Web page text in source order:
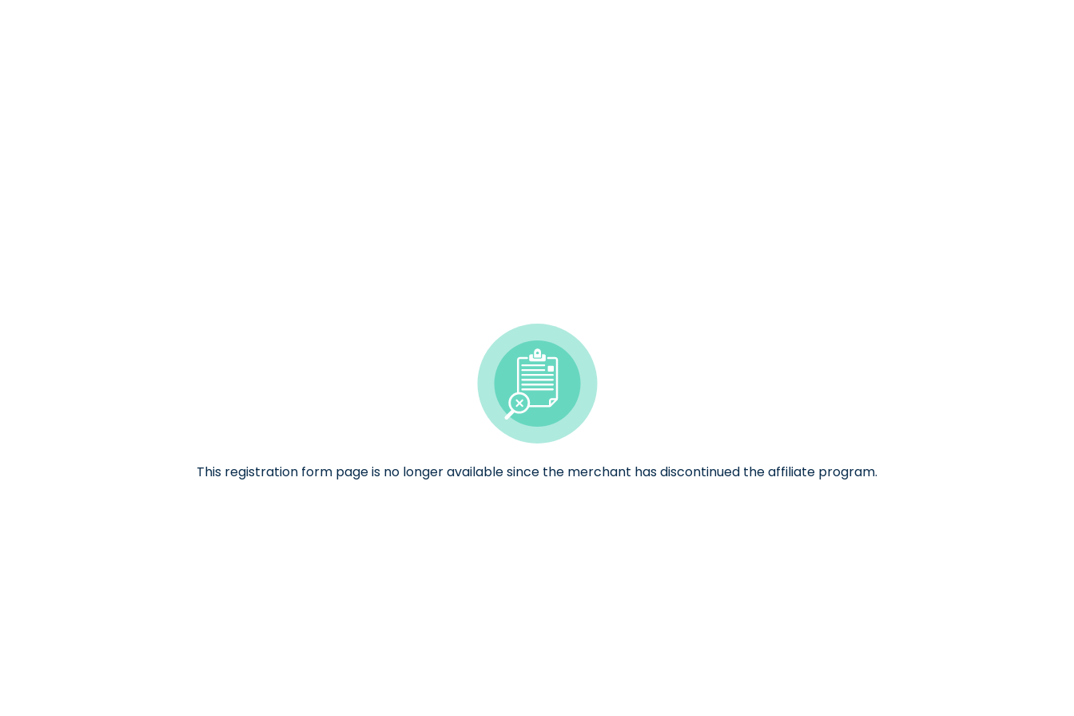
This registration form page is no longer available since the merchant has discontinued the affiliate program.